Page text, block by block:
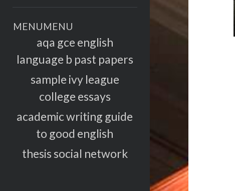
MENUMENU
aqa gce english
language b past papers
sample ivy league
college essays
academic writing guide
to good english
thesis social network